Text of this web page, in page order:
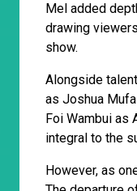
Mel added
drawing
show.
Alongside
as Joshua
Foi Wambui as
integral to the
However, as